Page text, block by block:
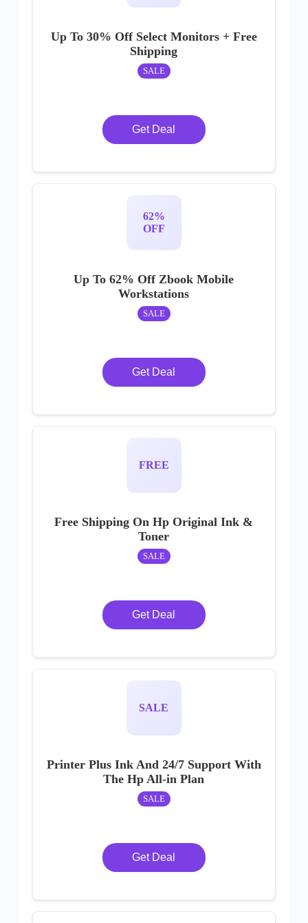
Up To 30% Off Select Monitors + Free
Shipping
SALE
Get Deal
62%
OFF
Up To 62% Off Zbook Mobile
Workstations
SALE
Get Deal
FREE
Free Shipping On Hp Original Ink &
Toner
SALE
Get Deal
SALE
Printer Plus Ink And 24/7 Support With
The Hp All-in Plan
SALE
Get Deal